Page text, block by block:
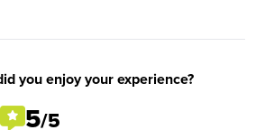
you enjoy your experience?
5/5